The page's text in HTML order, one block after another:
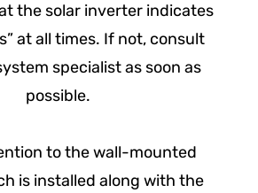
the solar inverter indicates
at all times. If not, consult
specialist as soon as
possible.
to the wall-mounted
is installed along with the